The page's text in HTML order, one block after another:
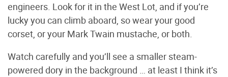
engineers. Look for it in the West Lot, and if you’re
lucky you can climb aboard, so wear your good
corset, or your Mark Twain mustache, or both.
Watch carefully and you’ll see a smaller steam-
powered dory in the background … at least I think it’s